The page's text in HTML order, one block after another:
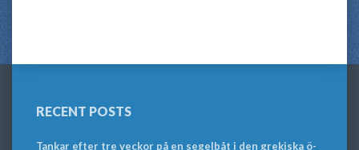
RECENT POSTS
Tankar efter tre veckor på en segelbåt i den grekiska ö-